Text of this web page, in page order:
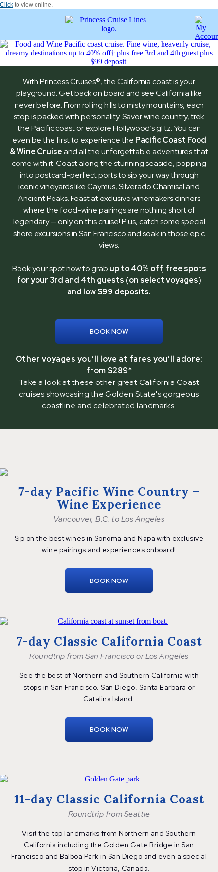
Click to view online.
With Princess Cruises®, the California coast is your
playground. Get back on board and see California like
never before. From rolling hills to misty mountains, each
stop is packed with personality. Savor wine country, trek
the Pacific coast or explore Hollywood’s glitz. You can
even be the first to experience the Pacific Coast Food
& Wine Cruiseand all the unforgettable adventures that
come with it. Coast along the stunning seaside, popping
into postcard-perfect ports to sip your way through
iconic vineyards like Caymus, Silverado Chamisal and
Ancient Peaks. Feast at exclusive winemakers dinners
where the food-wine pairings are nothing short of
legendary — only on this cruise! Plus, catch some special
shore excursions in San Francisco and soak in those epic
views.
Book your spot now to grab up to 40% off, free spots
for your 3rd and 4th guests (on select voyages)
and low $99 deposits.
BOOK NOW
Other voyages you’ll love at fares you’ll adore:
from $289*
Take a look at these other great California Coast
cruises showcasing the Golden State's gorgeous
coastline and celebrated landmarks.
7-day Pacific Wine Country –
Wine Experience
Vancouver, B.C. to Los Angeles
Sip on the best wines in Sonoma and Napa with exclusive
wine pairings and experiences onboard!
BOOK NOW
7-day Classic California Coast
Roundtrip from San Francisco or Los Angeles
See the best of Northern and Southern California with
stops in San Francisco, San Diego, Santa Barbara or
Catalina Island.
BOOK NOW
11-day Classic California Coast
Roundtrip from Seattle
Visit the top landmarks from Northern and Southern
California including the Golden Gate Bridge in San
Francisco and Balboa Park in San Diego and even a special
stop in Victoria, Canada.